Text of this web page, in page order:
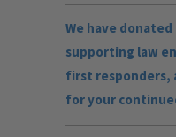
We have
supporting law
first responders,
for your